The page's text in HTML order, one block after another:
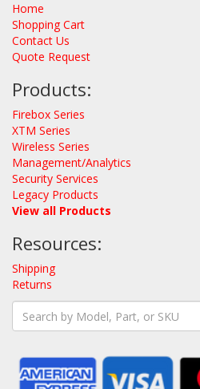
Home
Shopping Cart
Contact Us
Quote Request
Products:
Firebox Series
XTM Series
Wireless Series
Management/Analytics
Security Services
Legacy Products
View all Products
Resources:
Shipping
Returns